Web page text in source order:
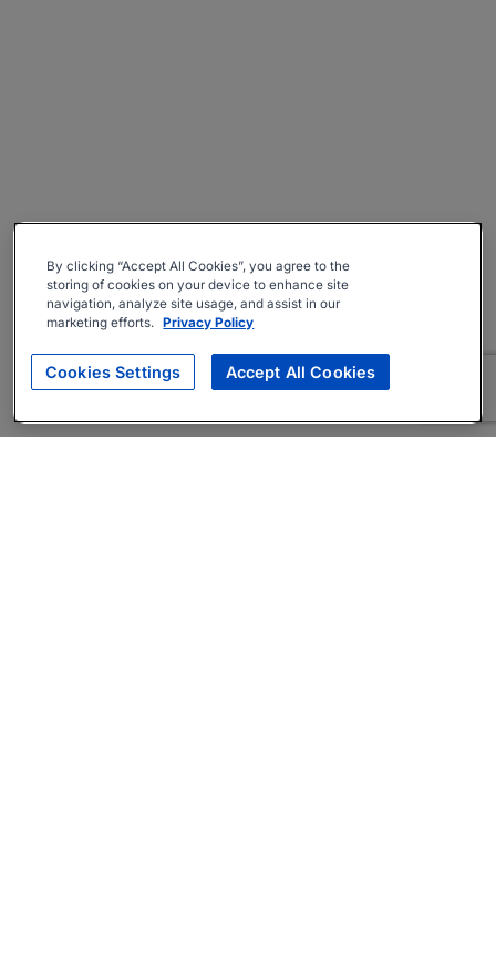
By clicking “Accept All Cookies”, you agree to the
storing of cookies on your device to enhance site
navigation, analyze site usage, and assist in our
marketing efforts. Privacy Policy
Cookies Settings Accept All Cookies